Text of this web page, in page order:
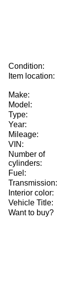
Condition:
Item location:
Make:
Model:
Type:
Year:
Mileage:
VIN:
Number of
cylinders:
Fuel:
Transmission:
Interior color:
Vehicle Title:
Want to buy?